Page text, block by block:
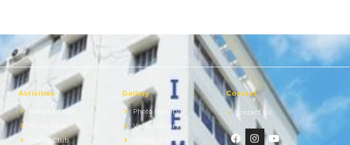
Activities
Notice Board
Music Club
Dance Club
Gallery
Photo Gallery
Video Gallery
Virtual Tour
Contact
Contact Us